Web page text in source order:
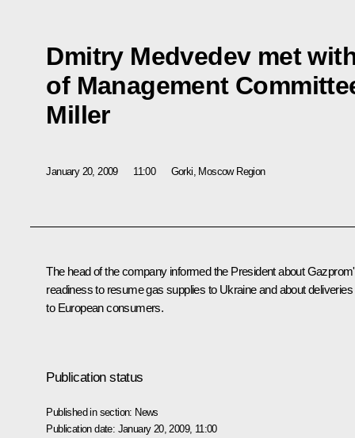
Dmitry Medvedev met
of Management
Miller
January 20, 2009 11:00 Gorki, Moscow Region
The head of the company informed the President about
readiness to resume gas supplies to Ukraine and about deliveries
to European consumers.
Publication status
Published in section: News
Publication date: January 20, 2009, 11:00